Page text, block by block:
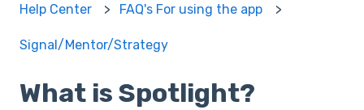
Help Center FAQ's For using the app
Signal/Mentor/Strategy
What is Spotlight?